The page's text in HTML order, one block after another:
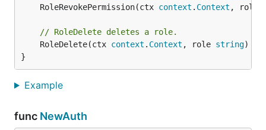
	RoleRevokePermission(ctx
context . Context , role
// RoleDelete deletes a role.
	RoleDelete(ctx
context . Context , role string) (*
}
Example
func NewAuth